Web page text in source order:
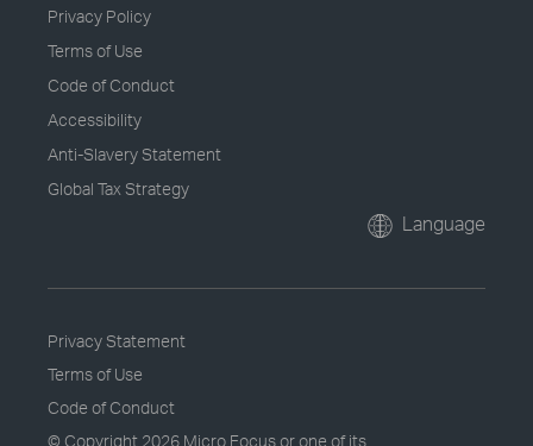
Privacy Policy
Terms of Use
Code of Conduct
Accessibility
Anti-Slavery Statement
Global Tax Strategy
Language
Privacy Statement
Terms of Use
Code of Conduct
© Copyright 2026 Micro Focus or one of its